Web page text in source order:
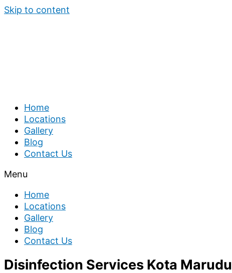
Skip to content
Home
Locations
Gallery
Blog
Contact Us
Menu
Home
Locations
Gallery
Blog
Contact Us
Disinfection Services Kota Marudu